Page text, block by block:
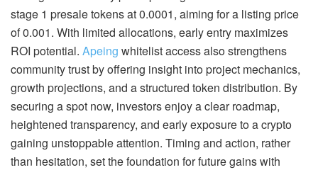
stage 1 presale tokens at 0.0001, aiming for a listing price
of 0.001. With limited allocations, early entry maximizes
ROI potential. Apeing whitelist access also strengthens
community trust by offering insight into project mechanics,
growth projections, and a structured token distribution. By
securing a spot now, investors enjoy a clear roadmap,
heightened transparency, and early exposure to a crypto
gaining unstoppable attention. Timing and action, rather
than hesitation, set the foundation for future gains with